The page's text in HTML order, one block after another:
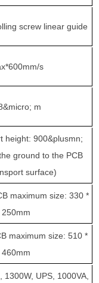
screw linear guide
s
m
height: 900&plusmn;
ground to the PCB
surface)
maximum size: 330 *
250mm
maximum size: 510 *
460mm
1300W, UPS, 1000VA,